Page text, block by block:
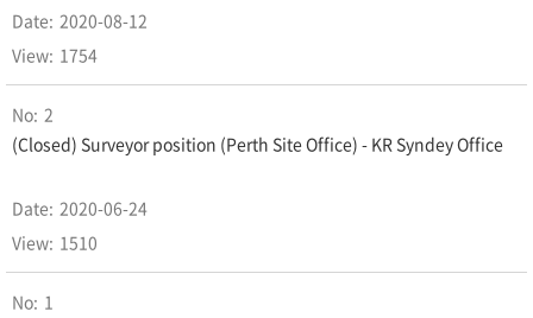
2020-08-12
1754
2
(Closed) Surveyor position (Perth Site Office) - KR Syndey Office
2020-06-24
1510
1